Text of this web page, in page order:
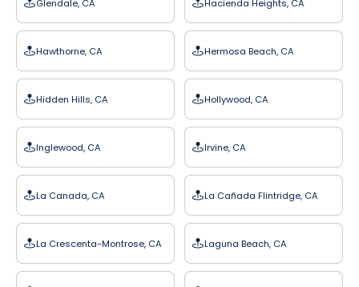
Glendale, CA Hacienda Heights, CA
Hawthorne, CA Hermosa Beach, CA
Hidden Hills, CA Hollywood, CA
Inglewood, CA Irvine, CA
La Canada, CA La Cañada Flintridge, CA
La Crescenta-Montrose, CA Laguna Beach, CA